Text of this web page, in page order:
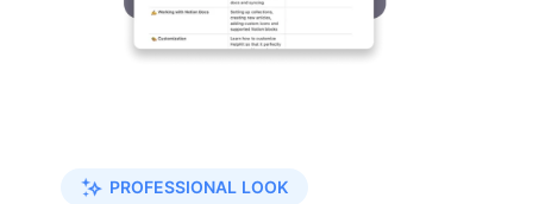
PROFESSIONAL LOOK